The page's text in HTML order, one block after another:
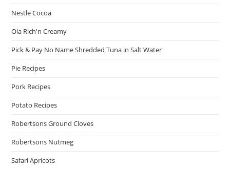
Nestle Cocoa
Ola Rich'n Creamy
Pick & Pay No Name Shredded Tuna in Salt Water
Pie Recipes
Pork Recipes
Potato Recipes
Robertsons Ground Cloves
Robertsons Nutmeg
Safari Apricots